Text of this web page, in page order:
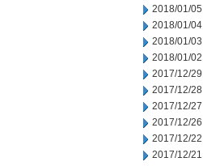
2018/01/05
2018/01/04
2018/01/03
2018/01/02
2017/12/29
2017/12/28
2017/12/27
2017/12/26
2017/12/22
2017/12/21